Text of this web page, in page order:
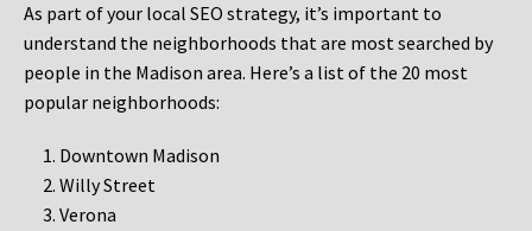
As part of your local SEO strategy, it’s important to
understand the neighborhoods that are most searched by
people in the Madison area. Here’s a list of the 20 most
popular neighborhoods:
Downtown Madison
Willy Street
Verona